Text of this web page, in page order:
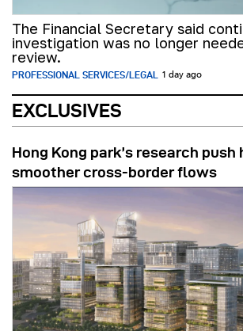
The Financial Secretary said
investigation was no longer
review.
PROFESSIONAL SERVICES/LEGAL 1 day ago
EXCLUSIVES
Hong Kong park’s research push
smoother cross-border flows